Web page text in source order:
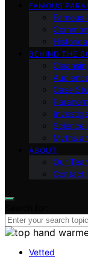
FAMOUS
Famous
BEHIND THE
Case
Science
Myths
ABOUT
Our
Contact
Vetted